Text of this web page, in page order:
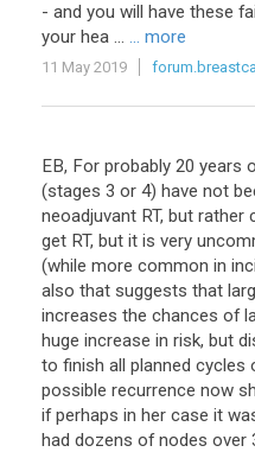
- and you will have these
your hea ... ... more
11 May 2019
EB, For probably 20 years
(stages 3 or 4) have not
neoadjuvant RT, but
get RT, but it is very
(while more common in
also that suggests that
increases the chances of
huge increase in risk, but
to finish all planned
possible recurrence now
if perhaps in her case it
had dozens of nodes over